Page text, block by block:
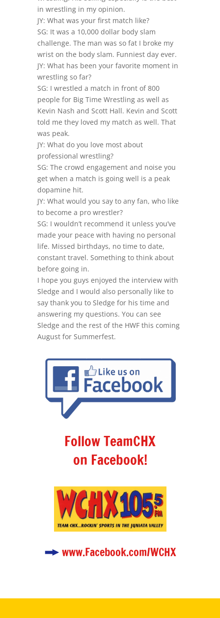
in wrestling in my opinion.
JY: What was your first match like?
SG: It was a 10,000 dollar body slam
challenge. The man was so fat I broke my
wrist on the body slam. Funniest day ever.
JY: What has been your favorite moment in
wrestling so far?
SG: I wrestled a match in front of 800
people for Big Time Wrestling as well as
Kevin Nash and Scott Hall. Kevin and Scott
told me they loved my match as well. That
was peak.
JY: What do you love most about
professional wrestling?
SG: The crowd engagement and noise you
get when a match is going well is a peak
dopamine hit.
JY: What would you say to any fan, who like
to become a pro wrestler?
SG: I wouldn’t recommend it unless you’ve
made your peace with having no personal
life. Missed birthdays, no time to date,
constant travel. Something to think about
before going in.
I hope you guys enjoyed the interview with
Sledge and I would also personally like to
say thank you to Sledge for his time and
answering my questions. You can see
Sledge and the rest of the HWF this coming
August for Summerfest.
Follow TeamCHX
on Facebook!
www.Facebook.com/WCHX